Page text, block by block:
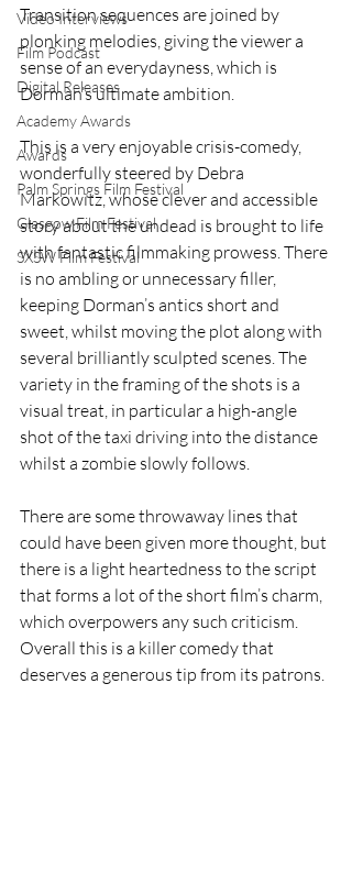
Video Interviews
Film Podcast
Digital Releases
Academy Awards
Awards
Palm Springs Film Festival
Glasgow Film Festival
SXSW Film Festival
Transition sequences are joined by
plonking melodies, giving the viewer a
sense of an everydayness, which is
Dorman’s ultimate ambition.
This is a very enjoyable crisis-comedy,
wonderfully steered by Debra
Markowitz, whose clever and accessible
story about the undead is brought to life
with fantastic filmmaking prowess. There
is no ambling or unnecessary filler,
keeping Dorman’s antics short and
sweet, whilst moving the plot along with
several brilliantly sculpted scenes. The
variety in the framing of the shots is a
visual treat, in particular a high-angle
shot of the taxi driving into the distance
whilst a zombie slowly follows.
There are some throwaway lines that
could have been given more thought, but
there is a light heartedness to the script
that forms a lot of the short film’s charm,
which overpowers any such criticism.
Overall this is a killer comedy that
deserves a generous tip from its patrons.